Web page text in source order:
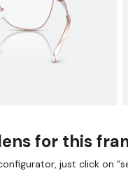
for this
just click on